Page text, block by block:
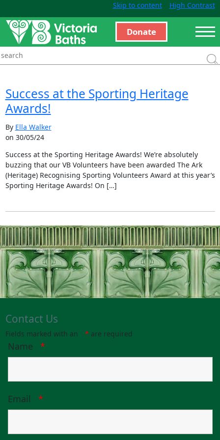
Skip to content High Contrast
Donate
Success at the Sporting Heritage
Awards!
By Ella Walker
on 30/05/24
Success at the Sporting Heritage Awards! We’re absolutely
buzzing that our VB Volunteers have been awarded The Ark
(Heritage) Recognising Sporting Volunteers Award at this year’s
Sporting Heritage Awards! On […]
Contact Us
Fields marked with an * are required
Name *
Email *